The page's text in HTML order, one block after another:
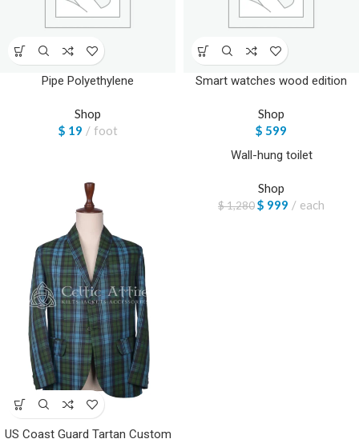
Pipe Polyethylene
Shop
$ 19 foot
Smart watches wood edition
Shop
$ 599
US Coast Guard Tartan Custom
Wall-hung toilet
Shop
$1,280$ 999 each